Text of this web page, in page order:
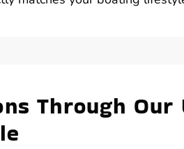
Through Our